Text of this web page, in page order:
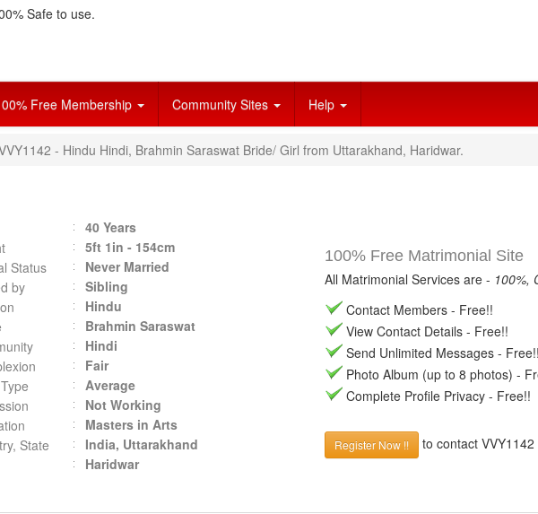
Safe to use.
Free Membership Community Sites Help
- Hindu Hindi, Brahmin Saraswat Bride/ Girl from Uttarakhand, Haridwar.
40 Years
5ft 1in - 154cm
Status
Never Married
by
Sibling
Hindu
Brahmin Saraswat
Hindi
Fair
Average
Not Working
Masters in Arts
State
India, Uttarakhand
Haridwar
100% Free Matrimonial Site
All Matrimonial Services are - 100%,
Contact Members - Free!!
View Contact Details - Free!!
Send Unlimited Messages - Free!!
Photo Album (up to 8 photos) -
Complete Profile Privacy - Free!!
Register Now !! to contact VVY1142